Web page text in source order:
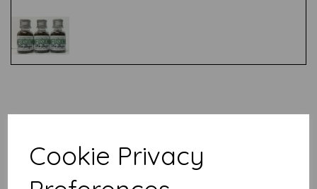
Cookie Privacy
Related Products